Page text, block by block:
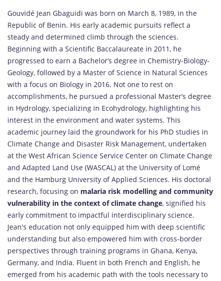
Gouvidé Jean Gbaguidi was born on March 8, 1989, in the
Republic of Benin. His early academic pursuits reflect a
steady and determined climb through the sciences.
Beginning with a Scientific Baccalaureate in 2011, he
progressed to earn a Bachelor’s degree in Chemistry-Biology-
Geology, followed by a Master of Science in Natural Sciences
with a focus on Biology in 2016. Not one to rest on
accomplishments, he pursued a professional Master’s degree
in Hydrology, specializing in Ecohydrology, highlighting his
interest in the environment and water systems. This
academic journey laid the groundwork for his PhD studies in
Climate Change and Disaster Risk Management, undertaken
at the West African Science Service Center on Climate Change
and Adapted Land Use (WASCAL) at the University of Lomé
and the Hamburg University of Applied Sciences. His doctoral
research, focusing on malaria risk modelling and community
vulnerability in the context of climate change, signified his
early commitment to impactful interdisciplinary science.
Jean's education not only equipped him with deep scientific
understanding but also empowered him with cross-border
perspectives through training programs in Ghana, Kenya,
Germany, and India. Fluent in both French and English, he
emerged from his academic path with the tools necessary to